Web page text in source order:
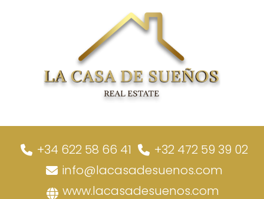
+34 622 58 66 41
+32 472 59 39 02
info@lacasadesuenos.com
www.lacasadesuenos.com